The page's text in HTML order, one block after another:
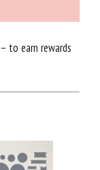
– to earn rewards